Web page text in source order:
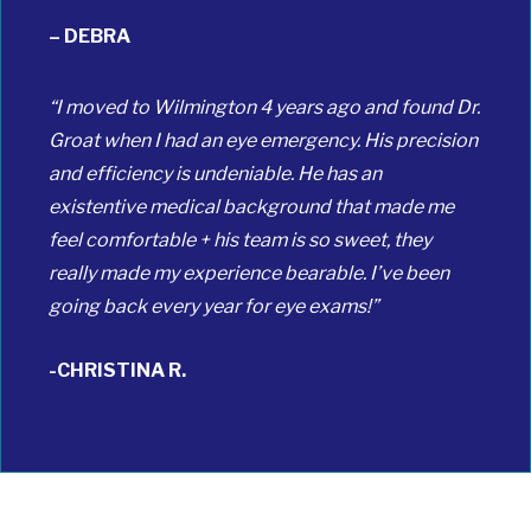
– DEBRA
“I moved to Wilmington 4 years ago and found Dr.
Groat when I had an eye emergency. His precision
and efficiency is undeniable. He has an
existentive medical background that made me
feel comfortable + his team is so sweet, they
really made my experience bearable. I’ve been
going back every year for eye exams!”
-CHRISTINA R.